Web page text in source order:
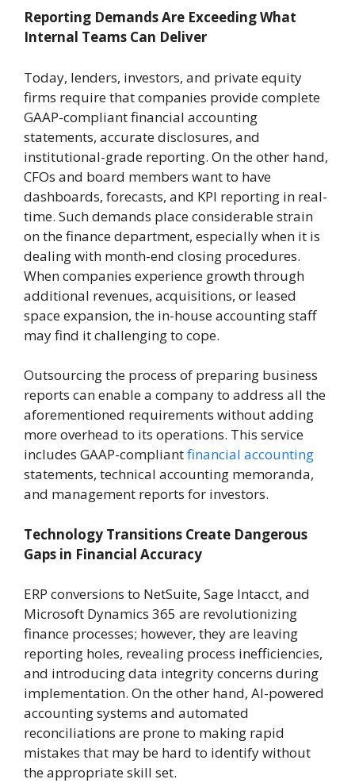
Reporting Demands Are Exceeding What
Internal Teams Can Deliver
Today, lenders, investors, and private equity
firms require that companies provide complete
GAAP-compliant financial accounting
statements, accurate disclosures, and
institutional-grade reporting. On the other hand,
CFOs and board members want to have
dashboards, forecasts, and KPI reporting in real-
time. Such demands place considerable strain
on the finance department, especially when it is
dealing with month-end closing procedures.
When companies experience growth through
additional revenues, acquisitions, or leased
space expansion, the in-house accounting staff
may find it challenging to cope.
Outsourcing the process of preparing business
reports can enable a company to address all the
aforementioned requirements without adding
more overhead to its operations. This service
includes GAAP-compliantfinancial accounting
statements, technical accounting memoranda,
and management reports for investors.
Technology Transitions Create Dangerous
Gaps in Financial Accuracy
ERP conversions to NetSuite, Sage Intacct, and
Microsoft Dynamics 365 are revolutionizing
finance processes; however, they are leaving
reporting holes, revealing process inefficiencies,
and introducing data integrity concerns during
implementation. On the other hand, AI-powered
accounting systems and automated
reconciliations are prone to making rapid
mistakes that may be hard to identify without
the appropriate skill set.